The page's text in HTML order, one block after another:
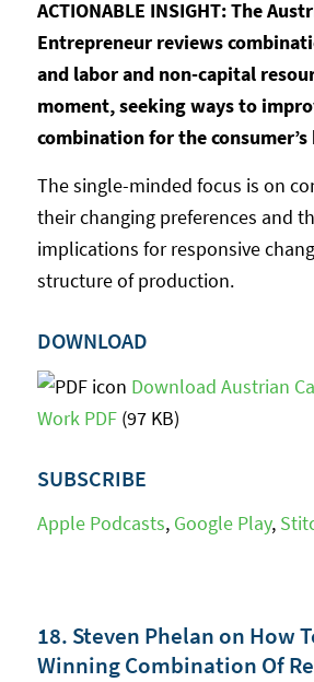
ACTIONABLE INSIGHT: The
Entrepreneur reviews
and labor and non-capital
moment, seeking ways to
combination for the
The single-minded focus is on
their changing preferences and
implications for responsive
structure of production.
DOWNLOAD
Download Austrian
Work PDF(97 KB)
SUBSCRIBE
Apple Podcasts, Google Play,
18. Steven Phelan on How
Winning Combination Of